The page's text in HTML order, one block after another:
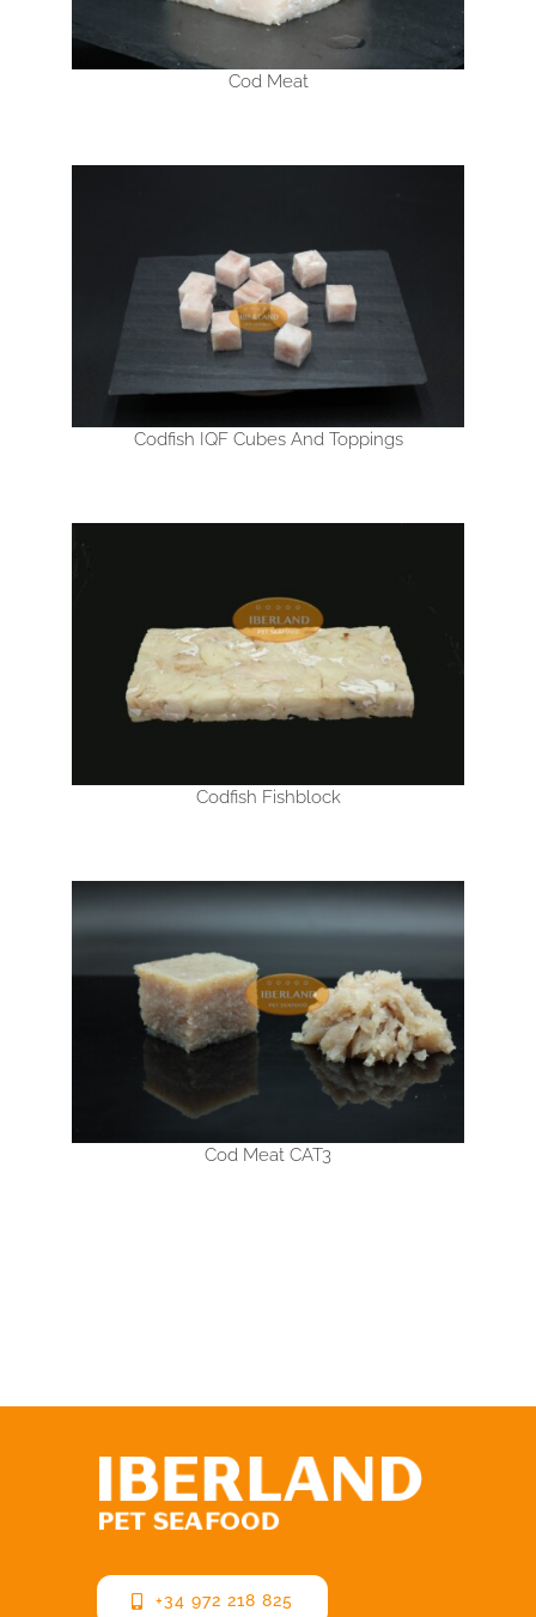
Cod Meat
Codfish IQF Cubes And Toppings
Codfish Fishblock
Cod Meat CAT3
+34 972 218 825